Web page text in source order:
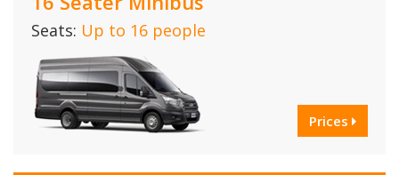
Seats: Up to 16 people
Prices